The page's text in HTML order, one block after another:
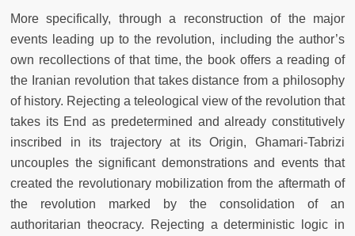
More specifically, through a reconstruction of the major
events leading up to the revolution, including the author’s
own recollections of that time, the book offers a reading of
the Iranian revolution that takes distance from a philosophy
of history. Rejecting a teleological view of the revolution that
takes its End as predetermined and already constitutively
inscribed in its trajectory at its Origin, Ghamari-Tabrizi
uncouples the significant demonstrations and events that
created the revolutionary mobilization from the aftermath of
the revolution marked by the consolidation of an
authoritarian theocracy. Rejecting a deterministic logic in